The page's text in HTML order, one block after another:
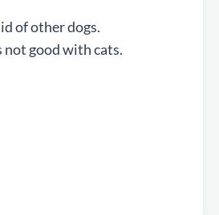
of other dogs.
not good with cats.